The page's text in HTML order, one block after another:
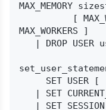
MAX_MEMORY
MAX_WORKERS ]